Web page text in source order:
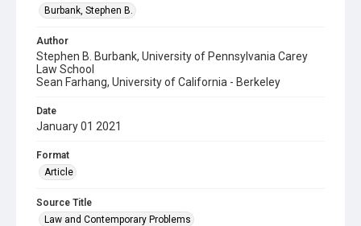
Burbank, Stephen B.
Author
Stephen B. Burbank, University of Pennsylvania Carey
Law School
Sean Farhang, University of California - Berkeley
Date
January 01 2021
Format
Article
Source Title
Law and Contemporary Problems